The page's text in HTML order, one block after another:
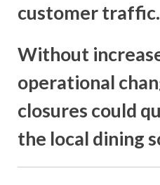
customer traffic.
Without
operational
closures could
the local dining